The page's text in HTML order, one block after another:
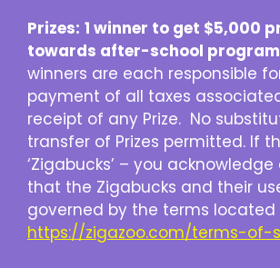
Prizes: 1 winner to get $5,000
towards after-school
winners are each responsible
payment of all taxes
receipt of any Prize. No
transfer of Prizes permitted. If
‘Zigabucks’ – you
that the Zigabucks and their
governed by the terms located
https://zigazoo.com/terms-of-